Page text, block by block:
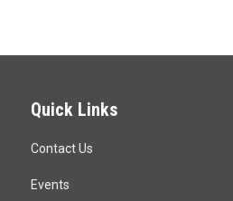
Quick Links
Contact Us
Events